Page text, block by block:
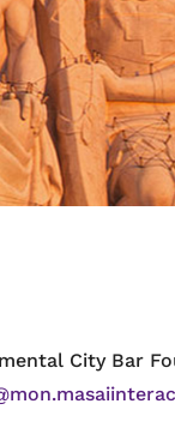
City Bar